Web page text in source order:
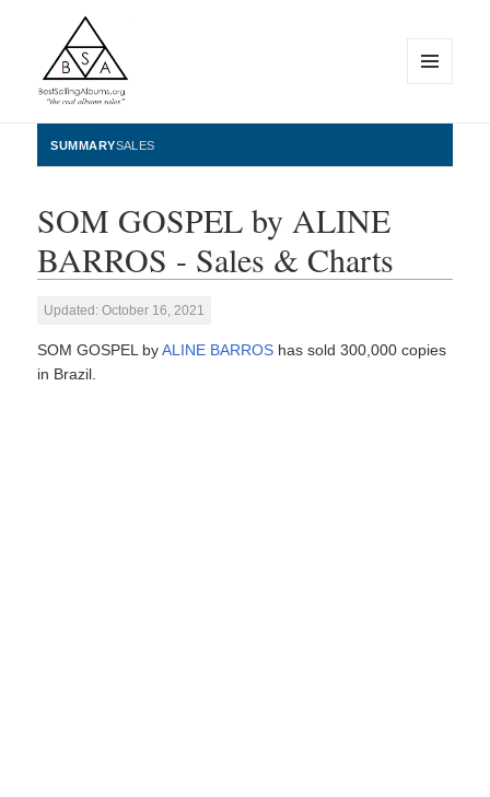
BestSellingAlbums.org
WIDGETS
SUMMARYSALES
SOM GOSPEL by ALINE
BARROS - Sales & Charts
Updated: October 16, 2021
SOM GOSPEL byALINE BARROS has sold 300,000 copies
in Brazil.